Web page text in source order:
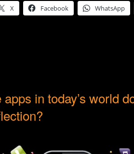
X Facebook WhatsApp
in today’s world